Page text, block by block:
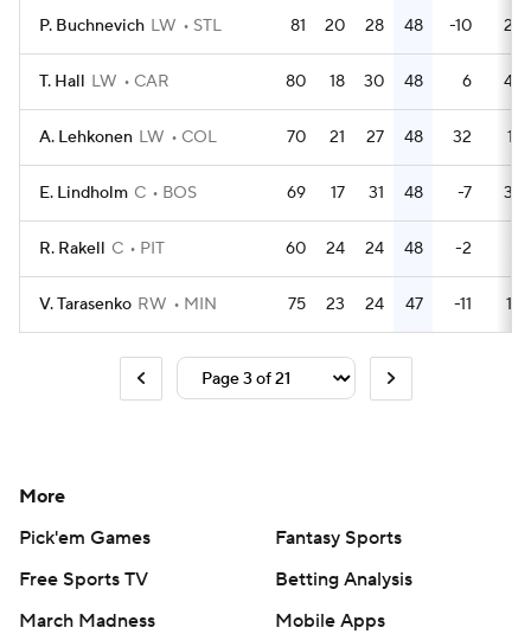
P. Buchnevich LW STL 81 20 28 48 -10 26
T. Hall LW CAR 80 18 30 48 6 44
A. Lehkonen LW COL 70 21 27 48 32 16
E. Lindholm C BOS 69 17 31 48 -7 38
R. Rakell C PIT 60 24 24 48 -2
V. Tarasenko RW MIN 75 23 24 47 -11 10
More
Pick'em Games
Fantasy Sports
Free Sports TV
Betting Analysis
March Madness
Mobile Apps